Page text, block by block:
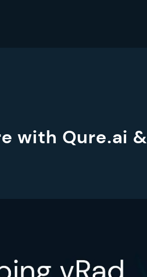
with Qure.ai &